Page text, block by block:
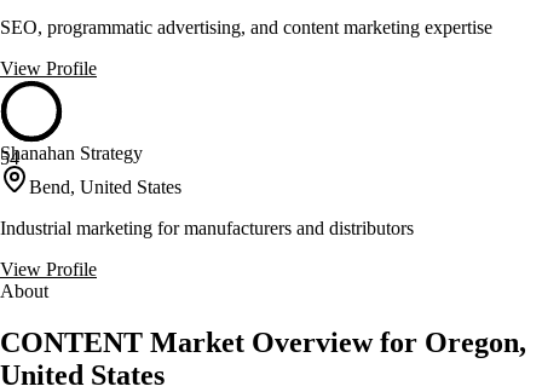
SEO, programmatic advertising, and content marketing expertise
View Profile
54
Shanahan Strategy
Bend, United States
Industrial marketing for manufacturers and distributors
View Profile
About
CONTENT Market Overview for Oregon,
United States